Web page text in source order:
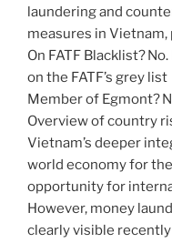
laundering and
measures in
On FATF Blacklist?
on the FATF’s grey list
Member of Egmont?
Overview of country
Vietnam’s deeper
world economy for
opportunity for
However, money
clearly visible